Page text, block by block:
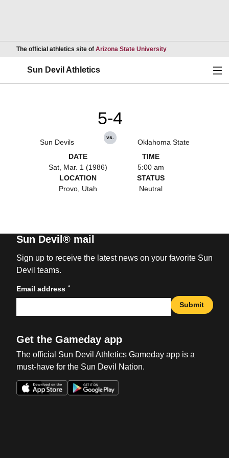
The official athletics site of Arizona State UniversityOpens in a new
Sun Devil Athletics
Sun Devils
5-4
vs.
Oklahoma State
DATE
Sat, Mar. 1 (1986)
TIME
5:00 am
LOCATION
Provo, Utah
STATUS
Neutral
Sun Devil® mail
Sign up to receive the latest news on your favorite Sun
Devil teams.
Email address *
Submit
Get the Gameday app
The official Sun Devil Athletics Gameday app is a
must-have for the Sun Devil Nation.